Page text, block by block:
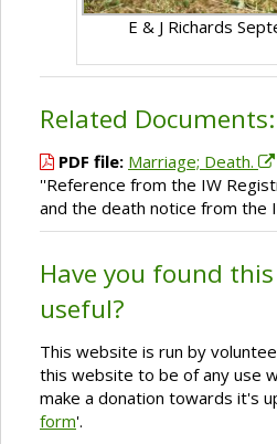
E & J Richards
Related Documents:
PDF file: Marriage; Death.
''Reference from the IW
and the death notice from the
Have you found
useful?
This website is run by
this website to be of any use
make a donation towards it's
form'.